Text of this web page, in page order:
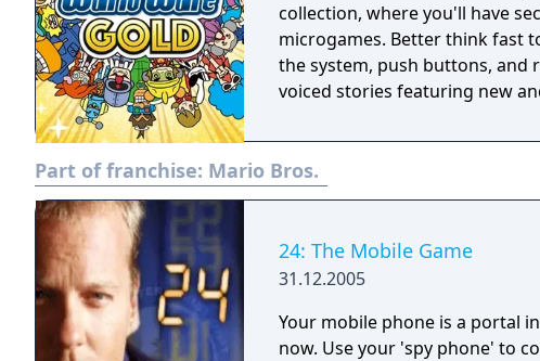
collection, where you'll have
microgames. Better think fast
the system, push buttons, and
voiced stories featuring new
Part of franchise: Mario Bros.
24: The Mobile Game
31.12.2005
Your mobile phone is a portal
now. Use your 'spy phone' to